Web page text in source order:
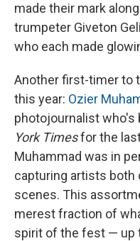
made their mark
trumpeter Giveton
who each made
Another first-timer to
this year: Ozier
photojournalist who's
York Timesfor the
Muhammad was in
capturing artists both
scenes. This
merest fraction of
spirit of the fest — up